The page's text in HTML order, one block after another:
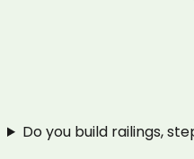
Do you build railings,